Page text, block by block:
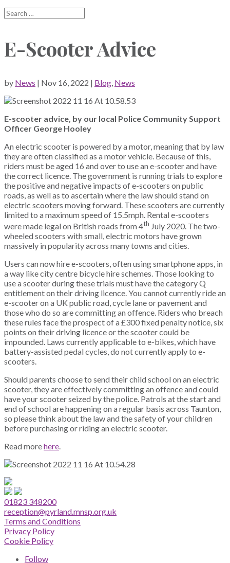
E-Scooter Advice
by News | Nov 16, 2022 | Blog, News
E-scooter advice, by our local Police Community Support
Officer George Hooley
An electric scooter is powered by a motor, meaning that by law
they are often classified as a motor vehicle. Because of this,
riders must be aged 16 and over to use an e-scooter and have
the correct licence. The government is running trials to explore
the positive and negative impacts of e-scooters on public
roads, as well as to ascertain where the law should stand on
electric scooters moving forward. These scooters are currently
limited to a maximum speed of 15.5mph. Rental e-scooters
were made legal on British roads from 4th July 2020. The two-
wheeled scooters with small, electric motors have grown
massively in popularity across many towns and cities.
Users can now hire e-scooters, often using smartphone apps, in
a way like city centre bicycle hire schemes. Those looking to
use a scooter during these trials must have the category Q
entitlement on their driving licence. You cannot currently ride an
e-scooter on a UK public road, cycle lane or pavement and
those who do so are committing an offence. Riders who breach
these rules face the prospect of a £300 fixed penalty notice, six
points on their driving licence or the scooter could be
impounded. Laws currently applicable to e-bikes, which have
battery-assisted pedal cycles, do not currently apply to e-
scooters.
Should parents choose to send their child school on an electric
scooter, they are effectively committing an offence and could
have your scooter seized by the police. Patrols at the start and
end of school are happening on a regular basis across Taunton,
so please think about the law and the safety of your children
before purchasing or riding an electric scooter.
Read morehere.
01823 348200
reception@pyrland.mnsp.org.uk
Terms and Conditions
Privacy Policy
Cookie Policy
Follow